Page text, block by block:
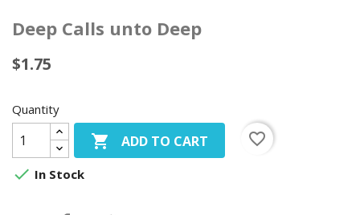
Deep Calls unto Deep
$1.75
Quantity
 ADD TO CART
favorite_border
 In Stock